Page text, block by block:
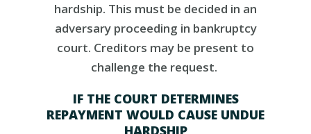
hardship. This must be decided in an
adversary proceeding in bankruptcy
court. Creditors may be present to
challenge the request.
IF THE COURT DETERMINES
REPAYMENT WOULD CAUSE UNDUE
HARDSHIP